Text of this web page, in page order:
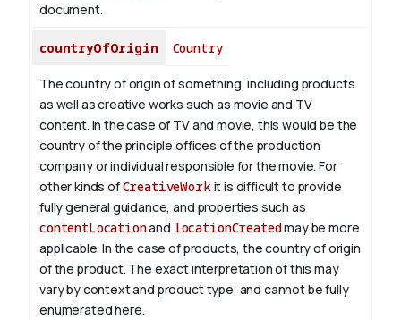
document.
countryOfOrigin Country
The country of origin of something, including products
as well as creative works such as movie and TV
content. In the case of TV and movie, this would be the
country of the principle offices of the production
company or individual responsible for the movie. For
other kinds ofCreativeWorkit is difficult to provide
fully general guidance, and properties such as
contentLocationand locationCreatedmay be more
applicable. In the case of products, the country of origin
of the product. The exact interpretation of this may
vary by context and product type, and cannot be fully
enumerated here.